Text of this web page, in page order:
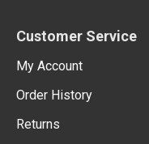
Customer Service
My Account
Order History
Returns